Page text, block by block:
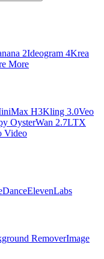
2Ideogram 4Krea
More
H3Kling 3.0Veo
OysterWan 2.7LTX
Video
ElevenLabs
RemoverImage